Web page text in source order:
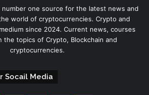
number one source for the latest news and
world of cryptocurrencies. Crypto and
since 2024. Current news, courses
the topics of Crypto, Blockchain and
cryptocurrencies.
Socail Media